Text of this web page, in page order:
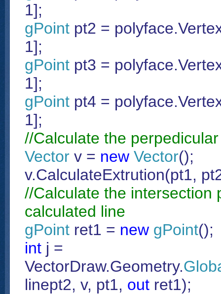
1];
gPoint pt2 =
1];
gPoint pt3 =
1];
gPoint pt4 =
1];
//Calculate the
Vector v = new Vector();
v.CalculateExtrution(pt1,
//Calculate the intersection
calculated line
gPoint ret1 = new gPoint();
int j =
VectorDraw.Geometry.
linept2, v, pt1, out ret1);